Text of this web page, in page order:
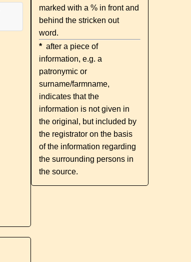
marked with a % in front and
behind the stricken out
word.
* after a piece of
information, e.g. a
patronymic or
surname/farmname,
indicates that the
information is not given in
the original, but included by
the registrator on the basis
of the information regarding
the surrounding persons in
the source.